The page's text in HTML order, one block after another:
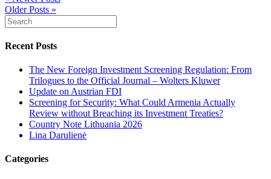
Older Posts »
Recent Posts
The New Foreign Investment Screening Regulation: From
Trilogues to the Official Journal – Wolters Kluwer
Update on Austrian FDI
Screening for Security: What Could Armenia Actually
Review without Breaching its Investment Treaties?
Country Note Lithuania 2026
Lina Darulienė
Categories